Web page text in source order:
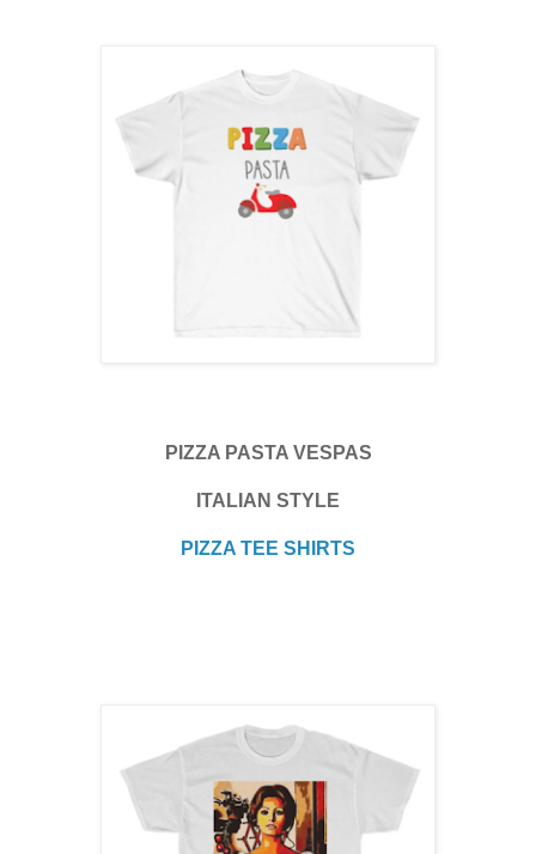
PIZZA PASTA VESPAS
ITALIAN STYLE
PIZZA TEE SHIRTS